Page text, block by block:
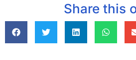
Share this